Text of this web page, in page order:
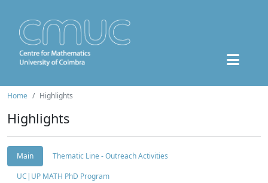
Home Highlights
Highlights
Main
Thematic Line - Outreach Activities
UC|UP MATH PhD Program